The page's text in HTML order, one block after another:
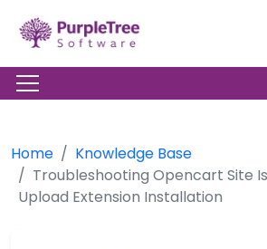
Home
Knowledge Base
Troubleshooting Opencart Site
Upload Extension Installation